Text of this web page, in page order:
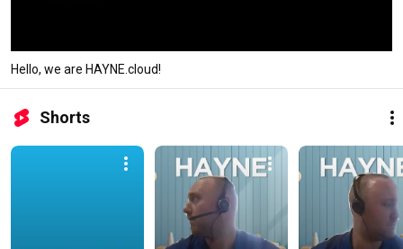
Hello, we are HAYNE.cloud!
Shorts